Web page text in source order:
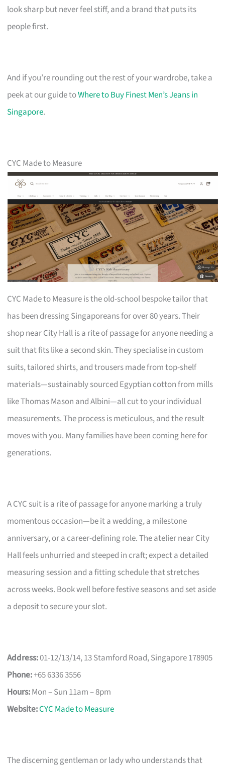
look sharp but never feel stiff, and a brand that puts its
people first.
And if you’re rounding out the rest of your wardrobe, take a
peek at our guide toWhere to Buy Finest Men’s Jeans in
Singapore.
CYC Made to Measure
CYC Made to Measure is the old-school bespoke tailor that
has been dressing Singaporeans for over 80 years. Their
shop near City Hall is a rite of passage for anyone needing a
suit that fits like a second skin. They specialise in custom
suits, tailored shirts, and trousers made from top-shelf
materials—sustainably sourced Egyptian cotton from mills
like Thomas Mason and Albini—all cut to your individual
measurements. The process is meticulous, and the result
moves with you. Many families have been coming here for
generations.
A CYC suit is a rite of passage for anyone marking a truly
momentous occasion—be it a wedding, a milestone
anniversary, or a career-defining role. The atelier near City
Hall feels unhurried and steeped in craft; expect a detailed
measuring session and a fitting schedule that stretches
across weeks. Book well before festive seasons and set aside
a deposit to secure your slot.
Address:01-12/13/14, 13 Stamford Road, Singapore 178905
Phone:+65 6336 3556
Hours:Mon – Sun 11am – 8pm
Website:CYC Made to Measure
The discerning gentleman or lady who understands that